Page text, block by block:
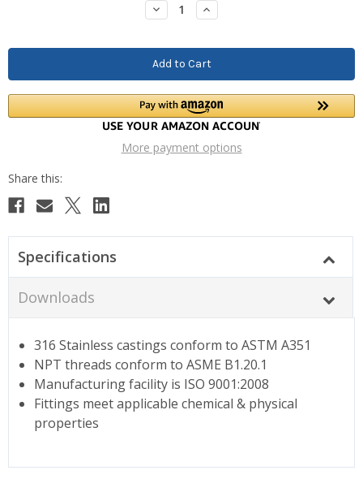
Decrease
Quantity:
Increase
Quantity:
More payment options
Specifications
Downloads
316 Stainless castings conform to ASTM A351
NPT threads conform to ASME B1.20.1
Manufacturing facility is ISO 9001:2008
Fittings meet applicable chemical & physical
properties